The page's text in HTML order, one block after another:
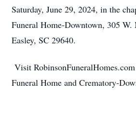
Saturday, June 29, 2024, in the
Funeral Home-Downtown, 305 W.
Easley, SC 29640.
Visit
Funeral Home and Crematory-